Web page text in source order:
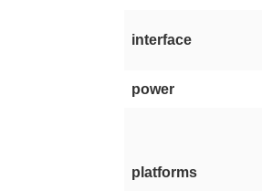
interface
power
platforms